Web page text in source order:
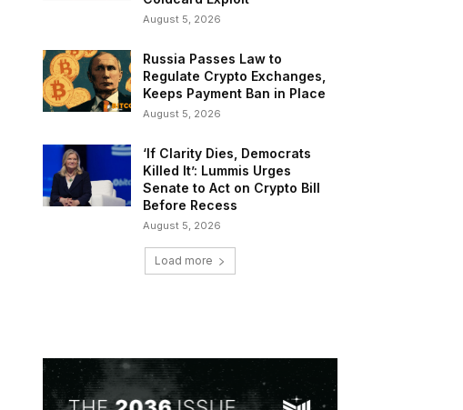
August 5, 2026
Russia Passes Law to
Regulate Crypto Exchanges,
Keeps Payment Ban in Place
August 5, 2026
‘If Clarity Dies, Democrats
Killed It’: Lummis Urges
Senate to Act on Crypto Bill
Before Recess
August 5, 2026
Load more